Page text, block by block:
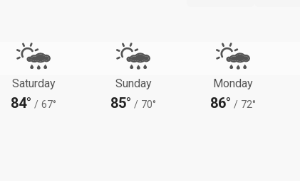
Saturday
84° / 67°
Sunday
85° / 70°
Monday
86° / 72°